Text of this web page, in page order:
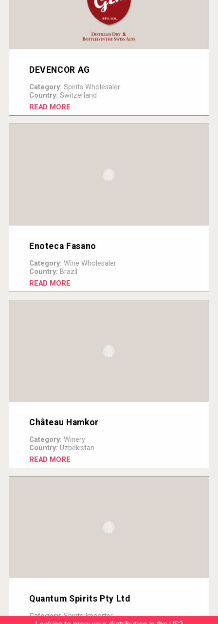
DEVENCOR AG
Category: Spirits Wholesaler
Country: Switzerland
READ MORE
Enoteca Fasano
Category: Wine Wholesaler
Country: Brazil
READ MORE
Château Hamkor
Category: Winery
Country: Uzbekistan
READ MORE
Quantum Spirits Pty Ltd
Category:Spirits Importer